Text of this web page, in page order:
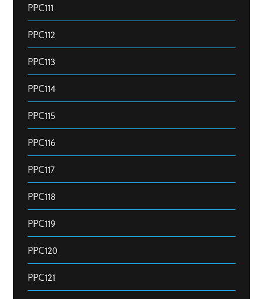
PPC111
PPC112
PPC113
PPC114
PPC115
PPC116
PPC117
PPC118
PPC119
PPC120
PPC121